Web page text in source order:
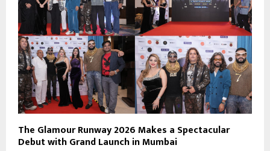
The Glamour Runway 2026 Makes a Spectacular
Debut with Grand Launch in Mumbai